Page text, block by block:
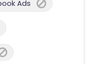
Ads